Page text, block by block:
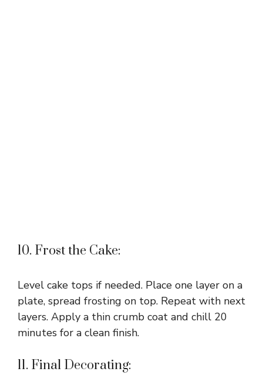
10. Frost the Cake:
Level cake tops if needed. Place one layer on a
plate, spread frosting on top. Repeat with next
layers. Apply a thin crumb coat and chill 20
minutes for a clean finish.
11. Final Decorating: